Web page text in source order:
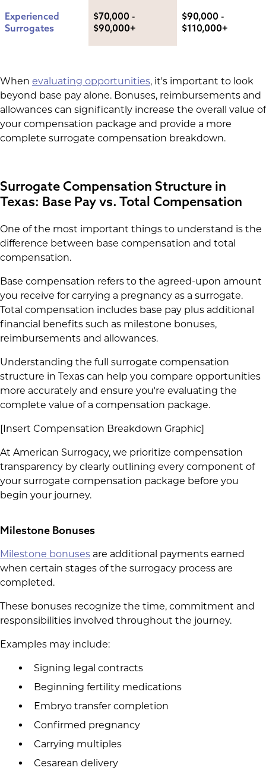
Experienced
Surrogates
$70,000 -
$90,000+
$90,000 -
$110,000+
When evaluating opportunities, it's important to look
beyond base pay alone. Bonuses, reimbursements and
allowances can significantly increase the overall value of
your compensation package and provide a more
complete surrogate compensation breakdown.
Surrogate Compensation Structure in
Texas: Base Pay vs. Total Compensation
One of the most important things to understand is the
difference between base compensation and total
compensation.
Base compensation refers to the agreed-upon amount
you receive for carrying a pregnancy as a surrogate.
Total compensation includes base pay plus additional
financial benefits such as milestone bonuses,
reimbursements and allowances.
Understanding the full surrogate compensation
structure in Texas can help you compare opportunities
more accurately and ensure you're evaluating the
complete value of a compensation package.
[Insert Compensation Breakdown Graphic]
At American Surrogacy, we prioritize compensation
transparency by clearly outlining every component of
your surrogate compensation package before you
begin your journey.
Milestone Bonuses
Milestone bonuses are additional payments earned
when certain stages of the surrogacy process are
completed.
These bonuses recognize the time, commitment and
responsibilities involved throughout the journey.
Examples may include:
Signing legal contracts
Beginning fertility medications
Embryo transfer completion
Confirmed pregnancy
Carrying multiples
Cesarean delivery